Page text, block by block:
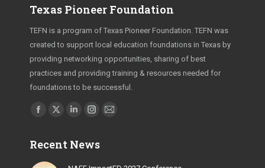
Texas Pioneer Foundation
TEFN is a program of Texas Pioneer Foundation. TEFN was
created to support local education foundations in Texas by
providing networking opportunities, sharing of best
practices and providing training & resources needed for
foundations to be successful.
Find us on:
opens
in
opensopensopens
Recent News